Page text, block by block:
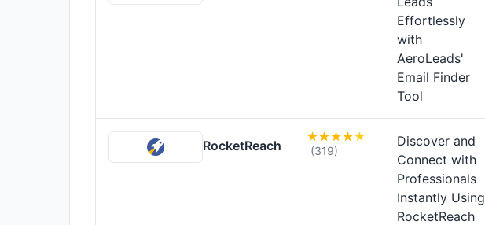
Effortlessly
with
AeroLeads'
Email Finder
Tool
RocketReach (319)
Discover and
Connect with
Professionals
Instantly Using
RocketReach